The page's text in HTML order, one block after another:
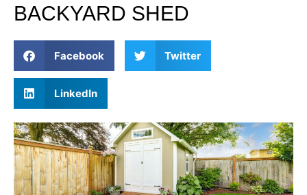
BACKYARD SHED
Facebook Twitter
LinkedIn